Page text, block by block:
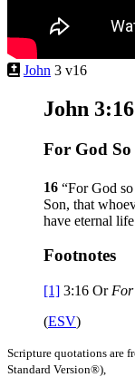
John 3 v16
John 3:16
For God
16 “For God
Son, that
have eternal
Footnotes
[1] 3:16 Or For
(ESV)
Scripture quotations are
Standard Version®),